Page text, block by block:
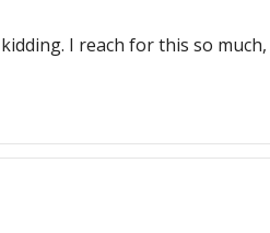
I reach for this so